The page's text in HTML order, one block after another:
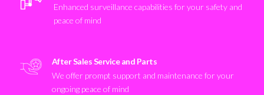
Enhanced surveillance capabilities for your safety and
peace of mind
After Sales Service and Parts
We offer prompt support and maintenance for your
ongoing peace of mind